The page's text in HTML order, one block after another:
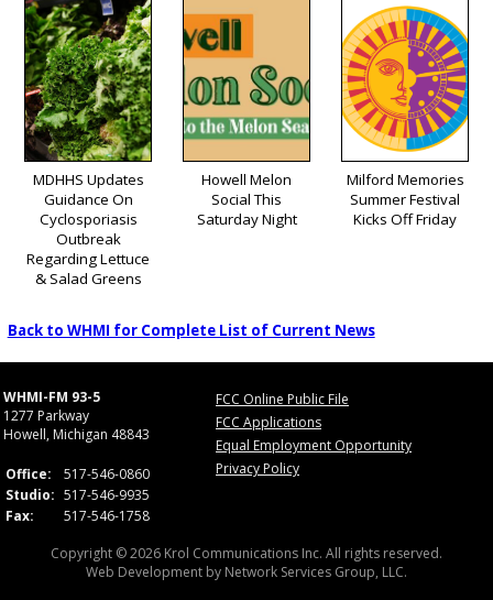
MDHHS Updates
Guidance On
Cyclosporiasis
Outbreak
Regarding Lettuce
& Salad Greens
Howell Melon
Social This
Saturday Night
Milford Memories
Summer Festival
Kicks Off Friday
Back to WHMI for Complete List of Current News
WHMI-FM 93-5
1277 Parkway
Howell, Michigan 48843
Office:
517-546-0860
Studio: 517-546-9935
Fax:
517-546-1758
FCC Online Public File
FCC Applications
Equal Employment Opportunity
Privacy Policy
Copyright © 2026 Krol Communications Inc. All rights reserved.
Web Development by Network Services Group, LLC.